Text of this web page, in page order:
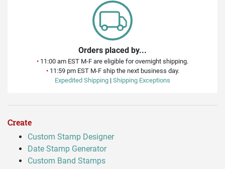
Orders placed by...
• 11:00 am EST M-F are eligible for overnight shipping.
•11:59 pm EST M-F ship the next business day.
Expedited Shipping | Shipping Exceptions
Create
Custom Stamp Designer
Date Stamp Generator
Custom Band Stamps